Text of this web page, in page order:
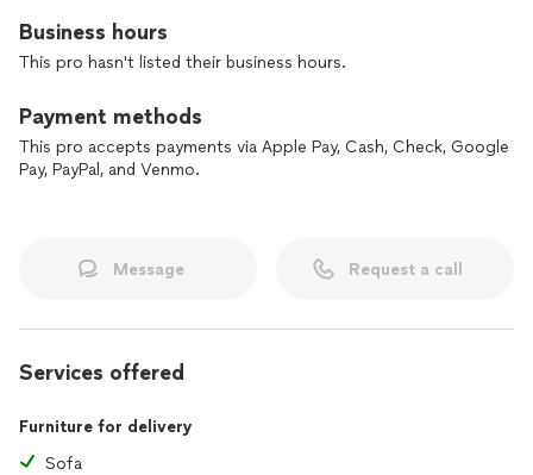
Business hours
This pro hasn't listed their business hours.
Payment methods
This pro accepts payments via Apple Pay, Cash, Check, Google
Pay, PayPal, and Venmo.
Message Request a call
Services offered
Furniture for delivery
Sofa